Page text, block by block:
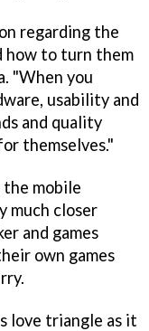
regarding the
how to turn them
"When you
usability and
and quality
themselves."
mobile
much closer
and games
own games
love triangle as it